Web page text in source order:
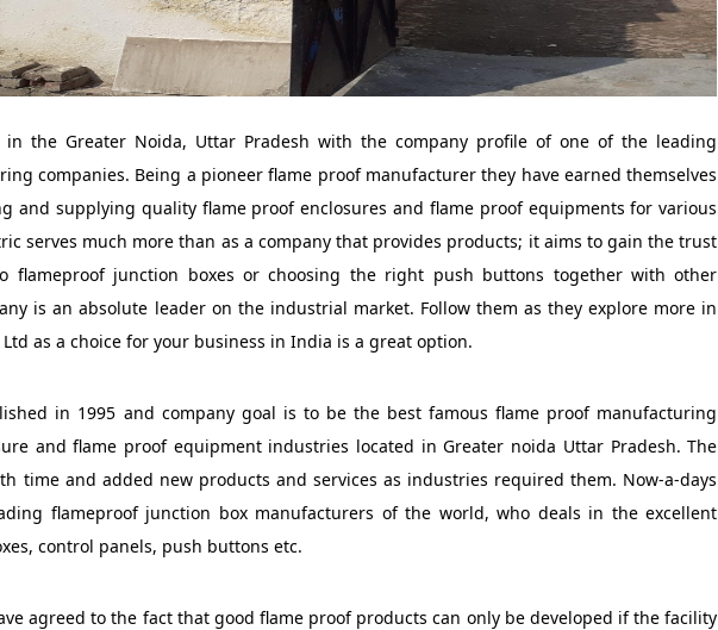
in the Greater Noida, Uttar Pradesh with the company profile of one of the leading
companies. Being a pioneer flame proof manufacturer they have earned themselves
and supplying quality flame proof enclosures and flame proof equipments for various
serves much more than as a company that provides products; it aims to gain the trust
flameproof junction boxes or choosing the right push buttons together with other
is an absolute leader on the industrial market. Follow them as they explore more in
as a choice for your business in India is a great option.
in 1995 and company goal is to be the best famous flame proof manufacturing
and flame proof equipment industries located in Greater noida Uttar Pradesh. The
time and added new products and services as industries required them. Now-a-days
flameproof junction box manufacturers of the world, who deals in the excellent
control panels, push buttons etc.
agreed to the fact that good flame proof products can only be developed if the facility